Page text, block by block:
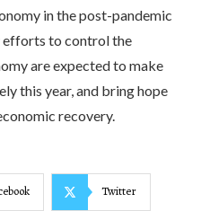
in the post-pandemic
efforts to control the
are expected to make
this year, and bring hope
recovery.
Twitter